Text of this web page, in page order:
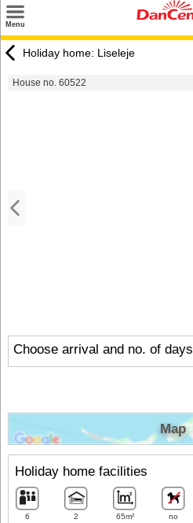
Menu
Destinations
Holiday home: Liseleje
House no. 60522
Choose arrival and no. of days
Holiday home facilities
6 2 65m² no
Map